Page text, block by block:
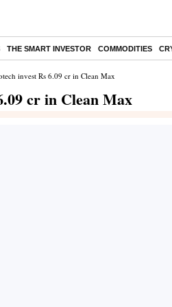
THE SMART INVESTOR COMMODITIES
invest Rs 6.09 cr in Clean Max
cr in Clean Max